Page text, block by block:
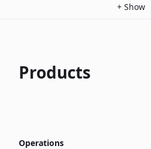
+ Show
Products
Operations